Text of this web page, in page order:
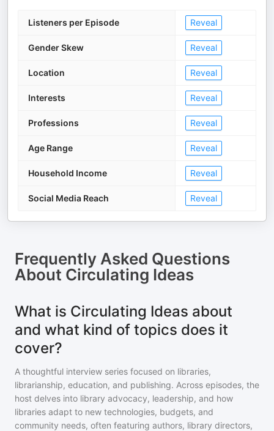
Listeners per Episode Reveal
Gender Skew Reveal
Location Reveal
Interests Reveal
Professions Reveal
Age Range Reveal
Household Income Reveal
Social Media Reach Reveal
Frequently Asked Questions
About Circulating Ideas
What is Circulating Ideas about
and what kind of topics does it
cover?
A thoughtful interview series focused on libraries,
librarianship, education, and publishing. Across episodes, the
host delves into library advocacy, leadership, and how
libraries adapt to new technologies, budgets, and
community needs, often featuring authors, library directors,